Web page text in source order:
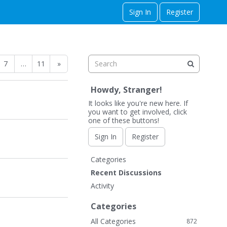
Sign In Register
7 … 11 »
Howdy, Stranger!
It looks like you're new here. If
you want to get involved, click
one of these buttons!
Sign In
Register
Q
u
c
k
L
Categories
Recent Discussions
Activity
Categories
872
All Categories